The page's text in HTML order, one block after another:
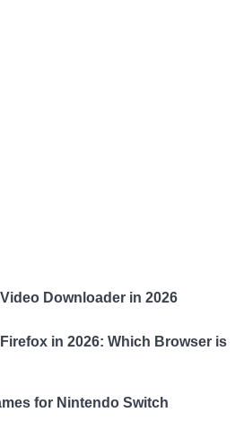
Downloader in 2026
in 2026: Which Browser is
for Nintendo Switch